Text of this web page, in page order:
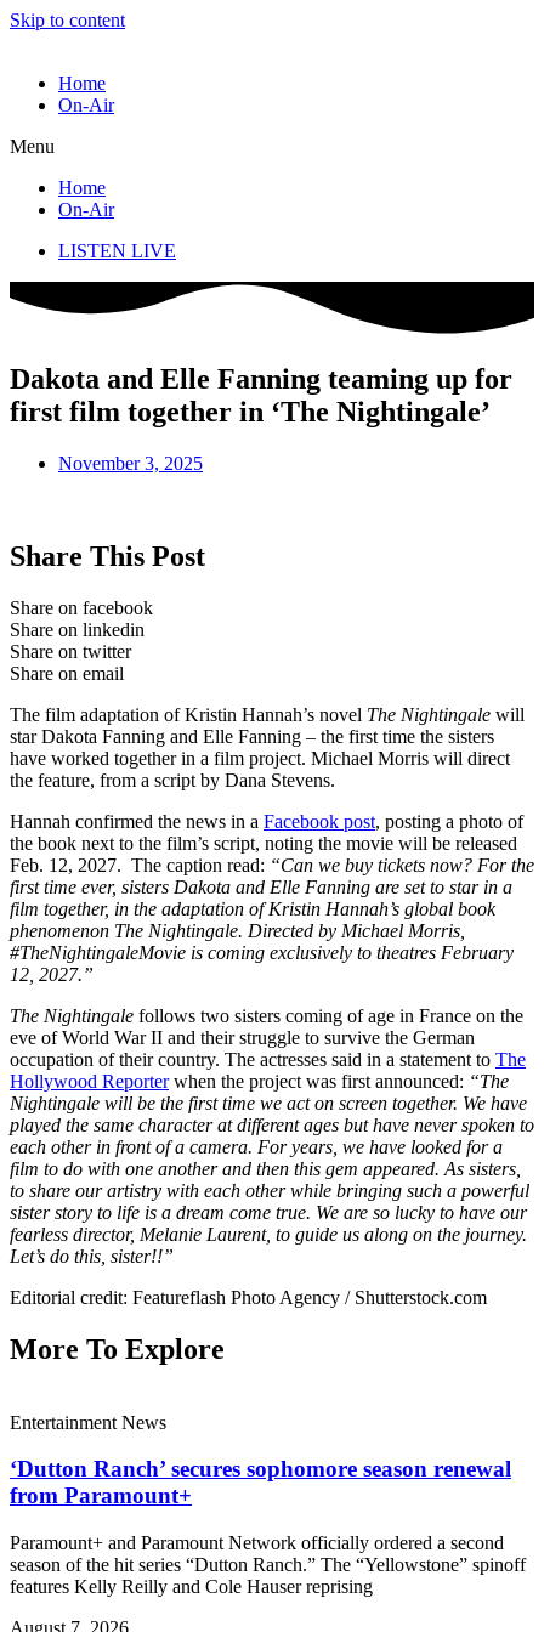
Skip to content
Home
On-Air
Menu
Home
On-Air
LISTEN LIVE
Dakota and Elle Fanning teaming up for
first film together in ‘The Nightingale’
November 3, 2025
Share This Post
Share on facebook
Share on linkedin
Share on twitter
Share on email
The film adaptation of Kristin Hannah’s novel The Nightingale will
star Dakota Fanning and Elle Fanning – the first time the sisters
have worked together in a film project. Michael Morris will direct
the feature, from a script by Dana Stevens.
Hannah confirmed the news in a Facebook post, posting a photo of
the book next to the film’s script, noting the movie will be released
Feb. 12, 2027. The caption read: “Can we buy tickets now? For the
first time ever, sisters Dakota and Elle Fanning are set to star in a
film together, in the adaptation of Kristin Hannah’s global book
phenomenon The Nightingale. Directed by Michael Morris,
#TheNightingaleMovie is coming exclusively to theatres February
12, 2027.”
The Nightingale follows two sisters coming of age in France on the
eve of World War II and their struggle to survive the German
occupation of their country. The actresses said in a statement to The
Hollywood Reporterwhen the project was first announced: “The
Nightingale will be the first time we act on screen together. We have
played the same character at different ages but have never spoken to
each other in front of a camera. For years, we have looked for a
film to do with one another and then this gem appeared. As sisters,
to share our artistry with each other while bringing such a powerful
sister story to life is a dream come true. We are so lucky to have our
fearless director, Melanie Laurent, to guide us along on the journey.
Let’s do this, sister!!”
Editorial credit: Featureflash Photo Agency / Shutterstock.com
More To Explore
Entertainment News
‘Dutton Ranch’ secures sophomore season renewal
from Paramount+
Paramount+ and Paramount Network officially ordered a second
season of the hit series “Dutton Ranch.” The “Yellowstone” spinoff
features Kelly Reilly and Cole Hauser reprising
August 7, 2026